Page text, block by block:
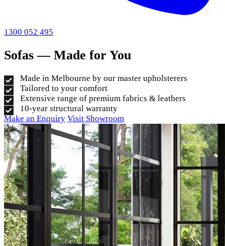
1300 052 495
Sofas — Made for You
Made in Melbourne by our master upholsterers
Tailored to your comfort
Extensive range of premium fabrics & leathers
10-year structural warranty
Make an Enquiry Visit Showroom